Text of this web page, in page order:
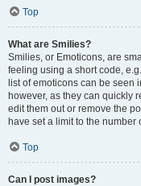
Top
What are Smilies?
Smilies, or Emoticons, are
feeling using a short code,
list of emoticons can be seen
however, as they can quickly
edit them out or remove the
have set a limit to the
Top
Can I post images?